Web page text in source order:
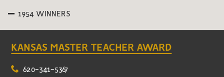
1954 WINNERS
KANSAS MASTER TEACHER AWARD
620-341-5367